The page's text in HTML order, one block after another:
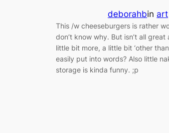
deborahbin art
This /w cheeseburgers is rather
don’t know why. But isn’t all great
little bit more, a little bit ‘other
easily put into words? Also little
storage is kinda funny. ;p